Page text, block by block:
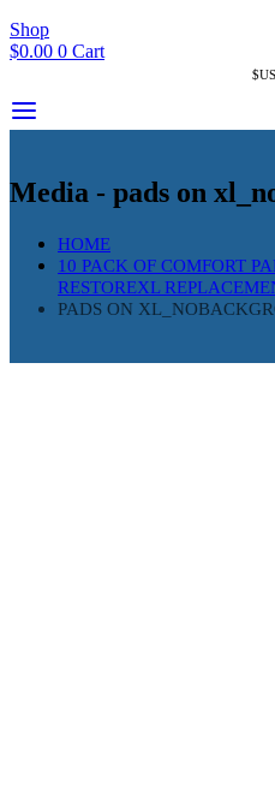
Shop
$0.00 0 Cart
Media - pads on
HOME
10 PACK OF COMFORT
RESTOREXL
PADS ON